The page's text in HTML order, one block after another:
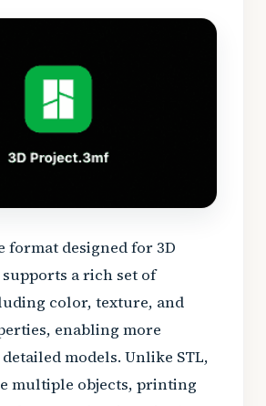
format designed for 3D
a rich set of
color, texture, and
enabling more
models. Unlike STL,
multiple objects, printing